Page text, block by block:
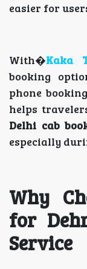
easier for
With�Kaka
booking
phone
helps
Delhi cab
especially
Why
for
Service